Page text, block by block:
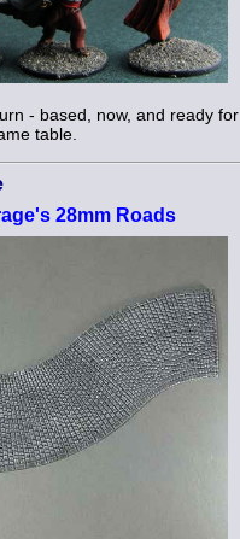
- based, now, and ready for
table.
28mm Roads